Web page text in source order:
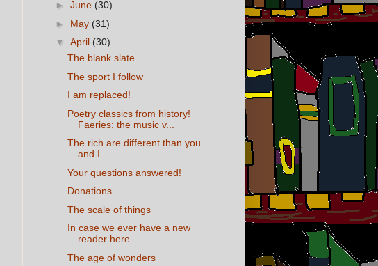
► June (30)
► May (31)
▼ April (30)
The blank slate
The sport I follow
I am replaced!
Poetry classics from history!
Faeries: the music v...
The rich are different than you
and I
Your questions answered!
Donations
The scale of things
In case we ever have a new
reader here
The age of wonders